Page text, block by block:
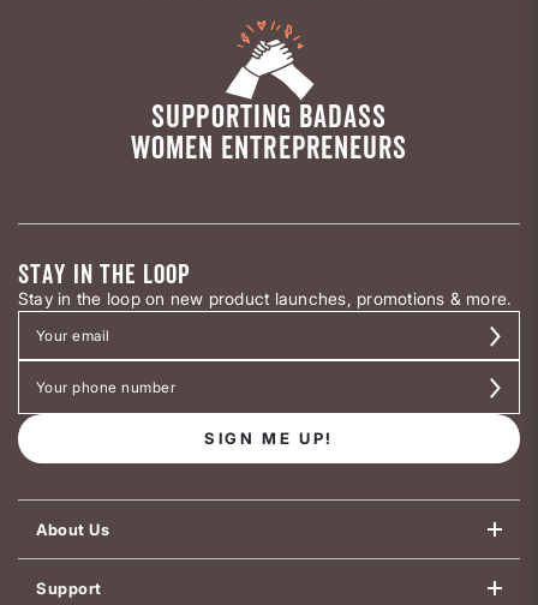
SUPPORTING BADASS
WOMEN ENTREPRENEURS
STAY IN THE LOOP
Stay in the loop on new product launches, promotions & more.
SIGN ME UP!
About Us
Support